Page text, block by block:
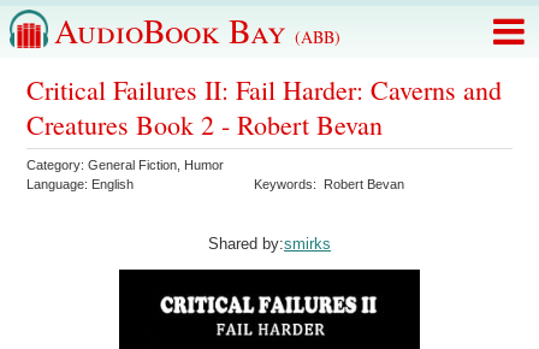
AudioBook Bay (ABB)
Critical Failures II: Fail Harder: Caverns and
Creatures Book 2 - Robert Bevan
Category:General Fiction Humor
Language: English Keywords: Robert Bevan
Shared by:smirks